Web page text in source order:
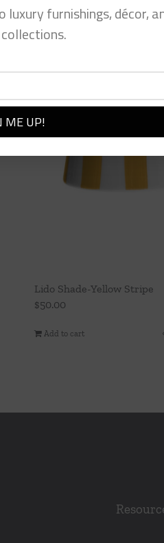
Lido Shade-Yellow Stripe
$50.00
Add to cart
luxury furnishings, décor,